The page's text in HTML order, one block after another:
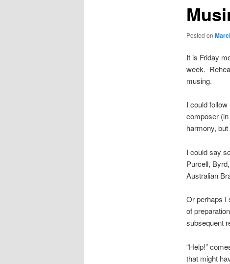
Posted on
It is Friday
week.
musing.
I could
composer
harmony,
I could say
Purcell,
Australian
Or perhaps I
of
subsequent
“Help!”
that might